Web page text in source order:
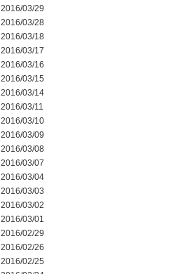
2016/03/29
2016/03/28
2016/03/18
2016/03/17
2016/03/16
2016/03/15
2016/03/14
2016/03/11
2016/03/10
2016/03/09
2016/03/08
2016/03/07
2016/03/04
2016/03/03
2016/03/02
2016/03/01
2016/02/29
2016/02/26
2016/02/25